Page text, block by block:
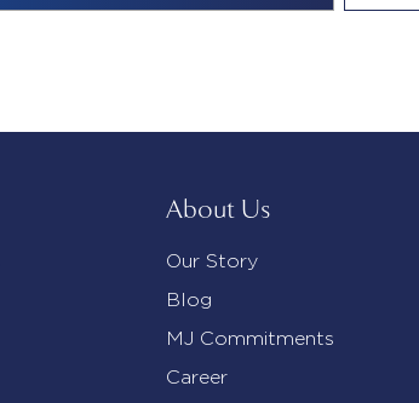
About Us
Our Story
Blog
MJ Commitments
Career